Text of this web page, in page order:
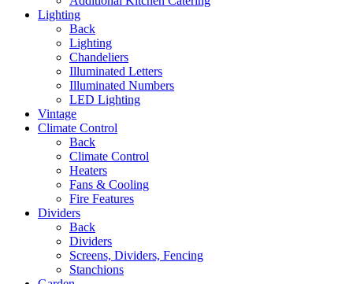
Lighting
Back
Lighting
Chandeliers
Illuminated Letters
Illuminated Numbers
LED Lighting
Vintage
Climate Control
Back
Climate Control
Heaters
Fans & Cooling
Fire Features
Dividers
Back
Dividers
Screens, Dividers, Fencing
Stanchions